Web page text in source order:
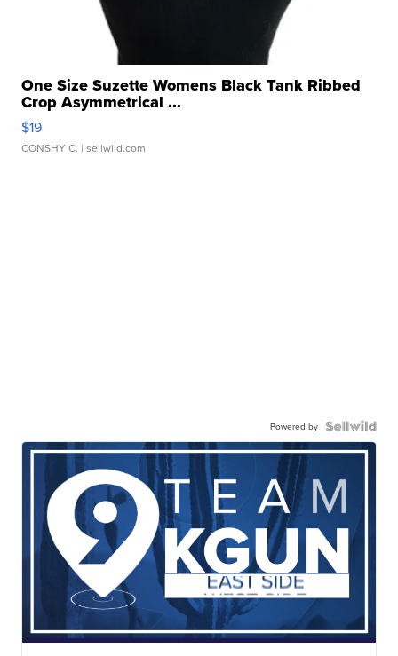
One Size Suzette Womens Black Tank Ribbed
Crop Asymmetrical ...
$19
CONSHY C. | sellwild.com
Powered by